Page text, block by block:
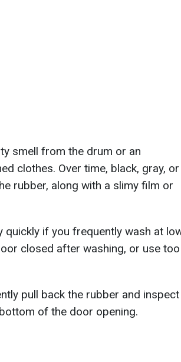
smell from the drum or an
clothes. Over time, black, gray, or
rubber, along with a slimy film or
if you frequently wash at
closed after washing, or use too
pull back the rubber and inspect
of the door opening.